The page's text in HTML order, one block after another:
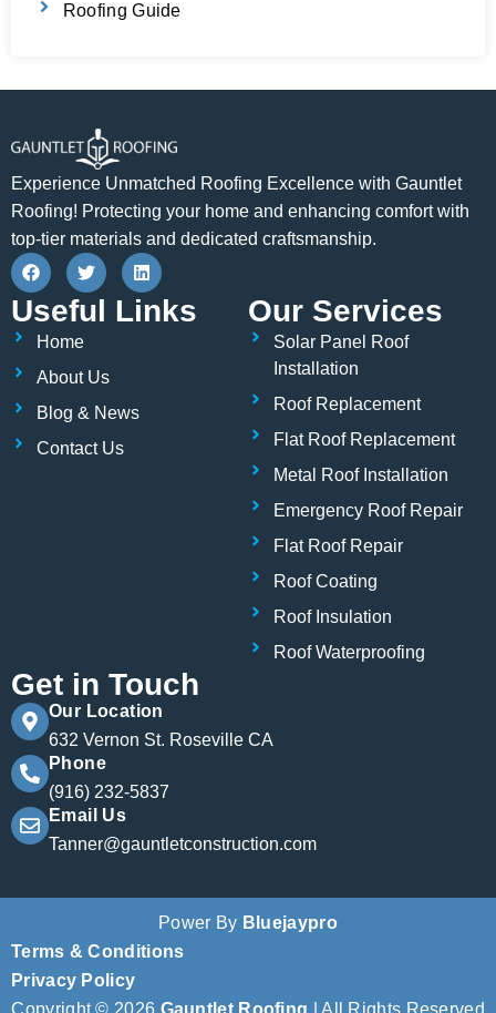
Roofing Guide
Experience Unmatched Roofing Excellence with Gauntlet
Roofing! Protecting your home and enhancing comfort with
top-tier materials and dedicated craftsmanship.
F
a
c
e
b
o
k
T
w
i
t
r
L
i
n
k
Useful Links
Home
About Us
Blog & News
Contact Us
Our Services
Solar Panel Roof
Installation
Roof Replacement
Flat Roof Replacement
Metal Roof Installation
Emergency Roof Repair
Flat Roof Repair
Roof Coating
Roof Insulation
Roof Waterproofing
Get in Touch
Our Location
632 Vernon St. Roseville CA
Phone
(916) 232-5837
Email Us
Tanner@gauntletconstruction.com
Privacy Policy
Terms & Conditions
Power By Bluejaypro